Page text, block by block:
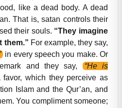
like a dead body. A dead
That is, satan controls their
their souls. “They imagine
them.” For example, they say,
in every speech you make. Or
and they say,
“He is
which they perceive as
Islam and the Qur’an, and
You compliment someone;